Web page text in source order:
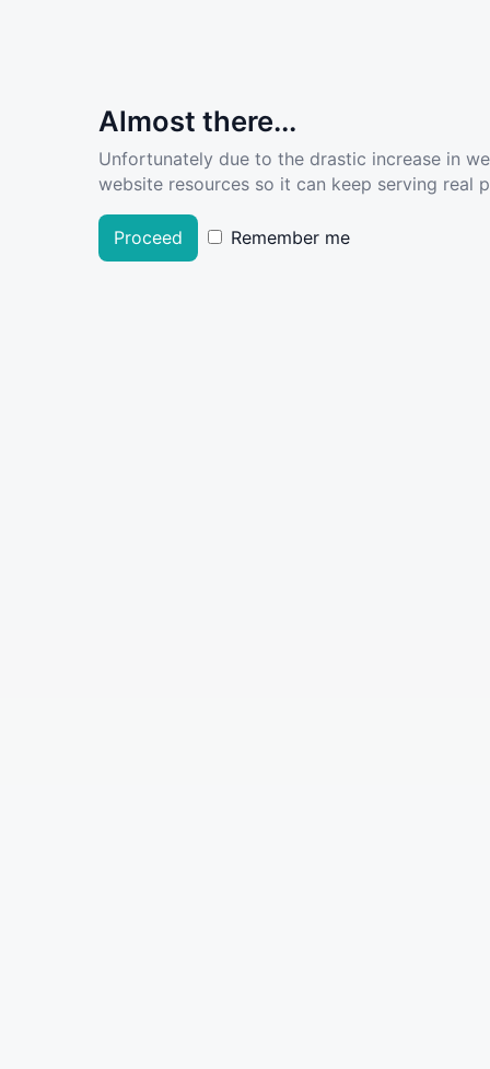
Almost there...
Unfortunately due to the drastic increase in
website resources so it can keep serving real
Proceed Remember me